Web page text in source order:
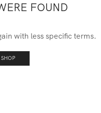
FOUND
with less specific terms.